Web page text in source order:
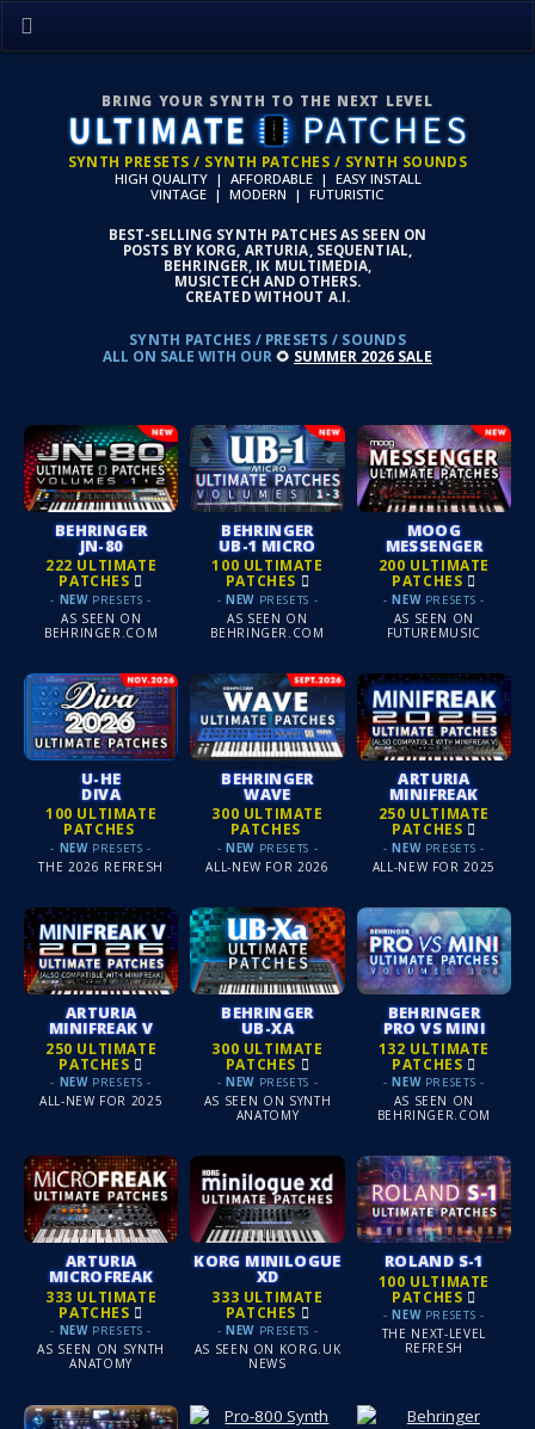
BRING YOUR SYNTH TO THE NEXT LEVEL
SYNTH PRESETS / SYNTH PATCHES / SYNTH SOUNDS
HIGH QUALITY | AFFORDABLE | EASY INSTALL
VINTAGE | MODERN | FUTURISTIC
BEST-SELLING SYNTH PATCHES AS SEEN ON
POSTS BY KORG, ARTURIA, SEQUENTIAL,
BEHRINGER, IK MULTIMEDIA,
MUSICTECH AND OTHERS.
CREATED WITHOUT A.I.
SYNTH PATCHES / PRESETS / SOUNDS
ALL ON SALE WITH OUR 🌻 SUMMER 2026 SALE
BEHRINGER
JN-80
222 ULTIMATE
PATCHES
- NEWPRESETS -
AS SEEN ON
BEHRINGER.COM
BEHRINGER
UB-1 MICRO
100 ULTIMATE
PATCHES
- NEWPRESETS -
AS SEEN ON
BEHRINGER.COM
MOOG
MESSENGER
200 ULTIMATE
PATCHES
-NEWPRESETS -
AS SEEN ON
FUTUREMUSIC
U-HE
DIVA
100 ULTIMATE
PATCHES
- NEWPRESETS -
THE 2026 REFRESH
BEHRINGER
WAVE
300 ULTIMATE
PATCHES
- NEWPRESETS -
ALL-NEW FOR 2026
ARTURIA
MINIFREAK
250 ULTIMATE
PATCHES
-NEWPRESETS -
ALL-NEW FOR 2025
ARTURIA
MINIFREAK V
250 ULTIMATE
PATCHES
- NEWPRESETS -
ALL-NEW FOR 2025
BEHRINGER
UB-XA
300 ULTIMATE
PATCHES
- NEWPRESETS -
AS SEEN ON SYNTH
ANATOMY
BEHRINGER
PRO VS MINI
132 ULTIMATE
PATCHES
-NEWPRESETS -
AS SEEN ON
BEHRINGER.COM
ARTURIA
MICROFREAK
333 ULTIMATE
PATCHES
- NEWPRESETS -
AS SEEN ON SYNTH
ANATOMY
KORG MINILOGUE
XD
333 ULTIMATE
PATCHES
- NEWPRESETS -
AS SEEN ON KORG.UK
NEWS
ROLAND S-1
100 ULTIMATE
PATCHES
-NEWPRESETS -
THE NEXT-LEVEL
REFRESH